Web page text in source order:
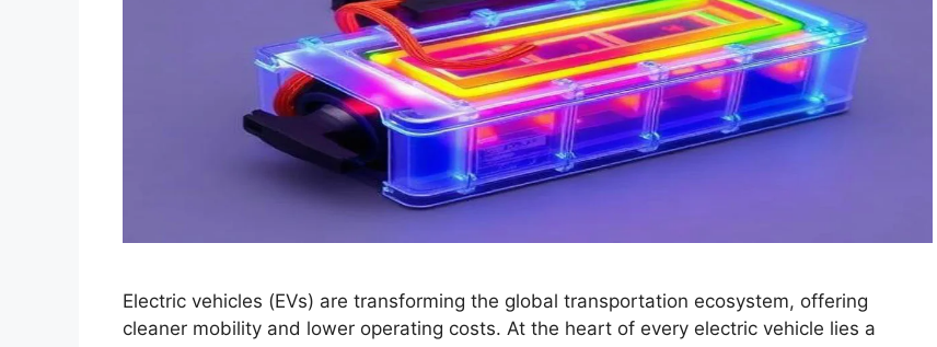
Electric vehicles (EVs) are transforming the global transportation ecosystem, offering
cleaner mobility and lower operating costs. At the heart of every electric vehicle lies a